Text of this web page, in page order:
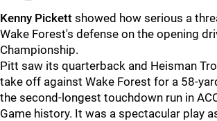
Kenny Pickett showed how serious a
Wake Forest's defense on the opening
Championship.
Pitt saw its quarterback and Heisman
take off against Wake Forest for a 58-
the second-longest touchdown run in
Game history. It was a spectacular play